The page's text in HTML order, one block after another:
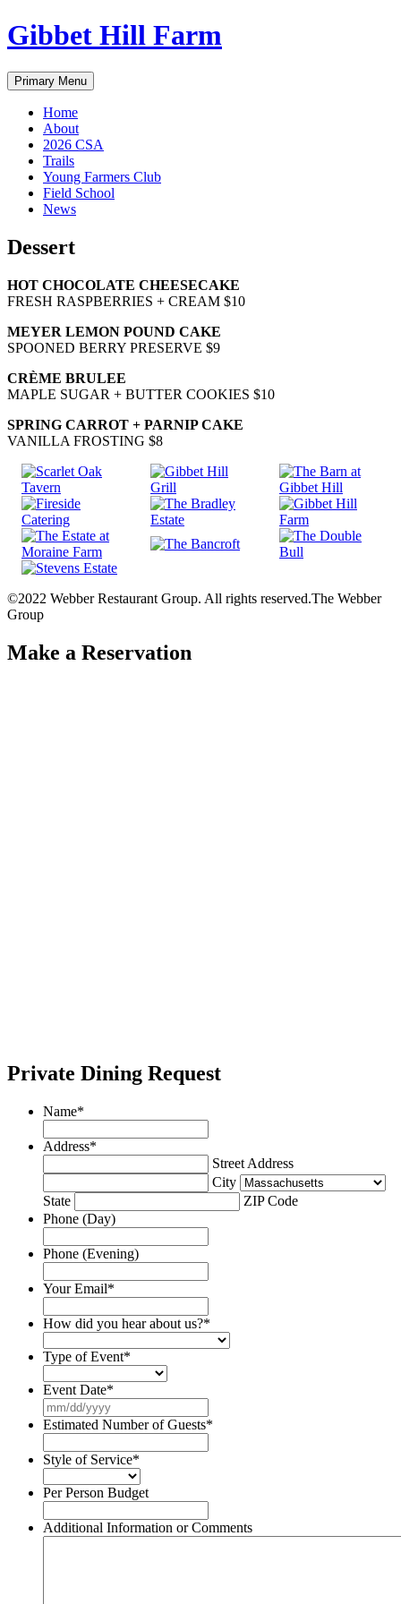
Skip
to
Gibbet Hill Farm
Primary Menu
Home
About
2026 CSA
Trails
Young Farmers Club
Field School
News
Dessert
HOT CHOCOLATE CHEESECAKE
FRESH RASPBERRIES + CREAM $10
MEYER LEMON POUND CAKE
SPOONED BERRY PRESERVE $9
CRÈME BRULEE
MAPLE SUGAR + BUTTER COOKIES $10
SPRING CARROT + PARNIP CAKE
VANILLA FROSTING $8
©2022 Webber Restaurant Group. All rights reserved.The Webber
Group
Make a Reservation
Private Dining Request
Name*
Address*
Street Address
City
State
ZIP Code
Phone (Day)
Phone (Evening)
Your Email*
How did you hear about us?*
Type of Event*
Event Date*
slash
DD
slash
Estimated Number of Guests*
Style of Service*
Per Person Budget
Additional Information or Comments